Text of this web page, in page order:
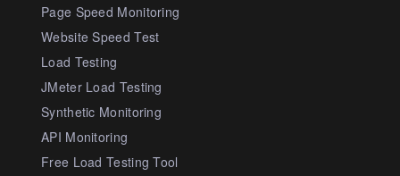
Page Speed Monitoring
Website Speed Test
Load Testing
JMeter Load Testing
Synthetic Monitoring
API Monitoring
Free Load Testing Tool